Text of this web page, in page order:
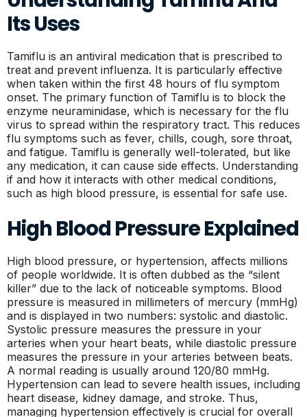
Its Uses
Tamiflu is an antiviral medication that is prescribed to
treat and prevent influenza. It is particularly effective
when taken within the first 48 hours of flu symptom
onset. The primary function of Tamiflu is to block the
enzyme neuraminidase, which is necessary for the flu
virus to spread within the respiratory tract. This reduces
flu symptoms such as fever, chills, cough, sore throat,
and fatigue. Tamiflu is generally well-tolerated, but like
any medication, it can cause side effects. Understanding
if and how it interacts with other medical conditions,
such as high blood pressure, is essential for safe use.
High Blood Pressure Explained
High blood pressure, or hypertension, affects millions
of people worldwide. It is often dubbed as the “silent
killer” due to the lack of noticeable symptoms. Blood
pressure is measured in millimeters of mercury (mmHg)
and is displayed in two numbers: systolic and diastolic.
Systolic pressure measures the pressure in your
arteries when your heart beats, while diastolic pressure
measures the pressure in your arteries between beats.
A normal reading is usually around 120/80 mmHg.
Hypertension can lead to severe health issues, including
heart disease, kidney damage, and stroke. Thus,
managing hypertension effectively is crucial for overall